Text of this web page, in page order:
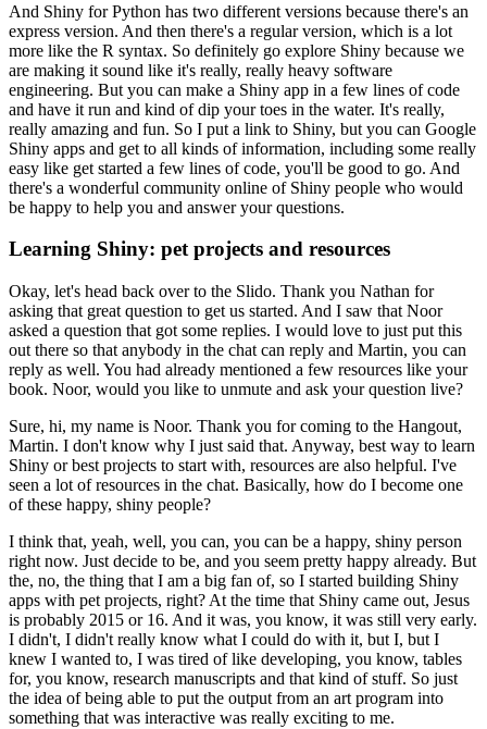
And Shiny for Python has two different versions because there's an
express version. And then there's a regular version, which is a lot
more like the R syntax. So definitely go explore Shiny because we
are making it sound like it's really, really heavy software
engineering. But you can make a Shiny app in a few lines of code
and have it run and kind of dip your toes in the water. It's really,
really amazing and fun. So I put a link to Shiny, but you can Google
Shiny apps and get to all kinds of information, including some really
easy like get started a few lines of code, you'll be good to go. And
there's a wonderful community online of Shiny people who would
be happy to help you and answer your questions.
Learning Shiny: pet projects and resources
Okay, let's head back over to the Slido. Thank you Nathan for
asking that great question to get us started. And I saw that Noor
asked a question that got some replies. I would love to just put this
out there so that anybody in the chat can reply and Martin, you can
reply as well. You had already mentioned a few resources like your
book. Noor, would you like to unmute and ask your question live?
Sure, hi, my name is Noor. Thank you for coming to the Hangout,
Martin. I don't know why I just said that. Anyway, best way to learn
Shiny or best projects to start with, resources are also helpful. I've
seen a lot of resources in the chat. Basically, how do I become one
of these happy, shiny people?
I think that, yeah, well, you can, you can be a happy, shiny person
right now. Just decide to be, and you seem pretty happy already. But
the, no, the thing that I am a big fan of, so I started building Shiny
apps with pet projects, right? At the time that Shiny came out, Jesus
is probably 2015 or 16. And it was, you know, it was still very early.
I didn't, I didn't really know what I could do with it, but I, but I
knew I wanted to, I was tired of like developing, you know, tables
for, you know, research manuscripts and that kind of stuff. So just
the idea of being able to put the output from an art program into
something that was interactive was really exciting to me.